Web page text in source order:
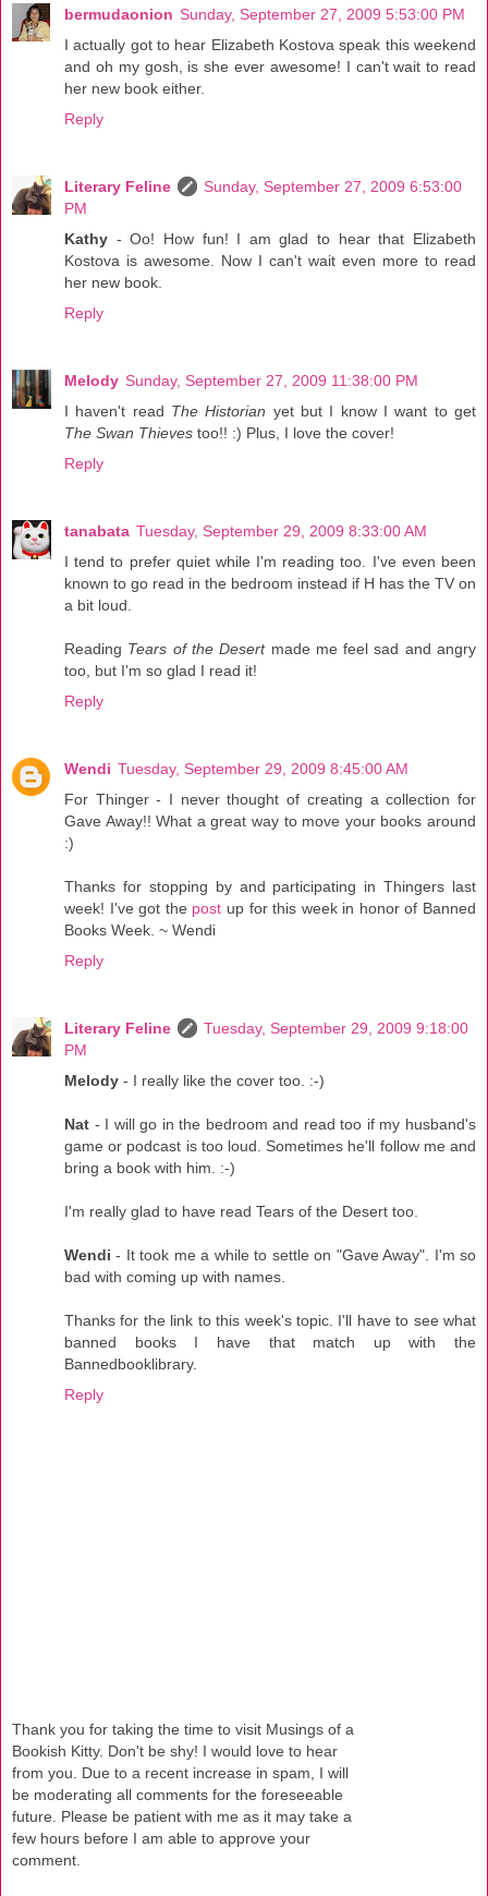
bermudaonion Sunday, September 27, 2009 5:53:00 PM
I actually got to hear Elizabeth Kostova speak this weekend
and oh my gosh, is she ever awesome! I can't wait to read
her new book either.
Reply
Literary Feline
Sunday, September 27, 2009 6:53:00
PM
Kathy - Oo! How fun! I am glad to hear that Elizabeth
Kostova is awesome. Now I can't wait even more to read
her new book.
Reply
Melody Sunday, September 27, 2009 11:38:00 PM
I haven't read The Historian yet but I know I want to get
The Swan Thieves too!! :) Plus, I love the cover!
Reply
tanabata Tuesday, September 29, 2009 8:33:00 AM
I tend to prefer quiet while I'm reading too. I've even been
known to go read in the bedroom instead if H has the TV on
a bit loud.
Reading Tears of the Desertmade me feel sad and angry
too, but I'm so glad I read it!
Reply
Wendi Tuesday, September 29, 2009 8:45:00 AM
For Thinger - I never thought of creating a collection for
Gave Away!! What a great way to move your books around
:)
Thanks for stopping by and participating in Thingers last
week! I've got the post up for this week in honor of Banned
Books Week. ~ Wendi
Reply
Literary Feline
Tuesday, September 29, 2009 9:18:00
PM
Melody - I really like the cover too. :-)
Nat - I will go in the bedroom and read too if my husband's
game or podcast is too loud. Sometimes he'll follow me and
bring a book with him. :-)
I'm really glad to have read Tears of the Desert too.
Wendi - It took me a while to settle on "Gave Away". I'm so
bad with coming up with names.
Thanks for the link to this week's topic. I'll have to see what
banned books I have that match up with the
Bannedbooklibrary.
Reply
Thank you for taking the time to visit Musings of a
Bookish Kitty. Don't be shy! I would love to hear
from you. Due to a recent increase in spam, I will
be moderating all comments for the foreseeable
future. Please be patient with me as it may take a
few hours before I am able to approve your
comment.